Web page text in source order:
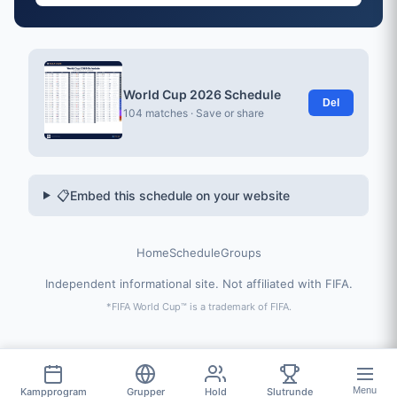
World Cup 2026 Schedule
104 matches · Save or share
Del
📋Embed this schedule on your website
HomeScheduleGroups
Independent informational site. Not affiliated with FIFA.
*FIFA World Cup™ is a trademark of FIFA.
Kampprogram Grupper Hold Slutrunde Menu